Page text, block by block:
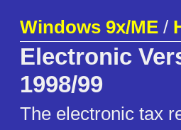
Windows 9x/ME /
Electronic
1998/99
The electronic tax